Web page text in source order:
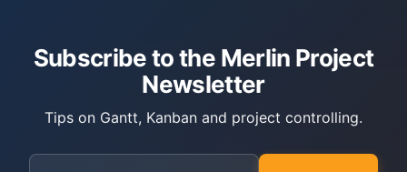
Subscribe to the Merlin Project
Newsletter
Tips on Gantt, Kanban and project controlling.